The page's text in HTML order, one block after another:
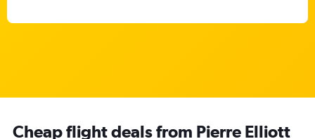
Cheap flight deals from Pierre Elliott